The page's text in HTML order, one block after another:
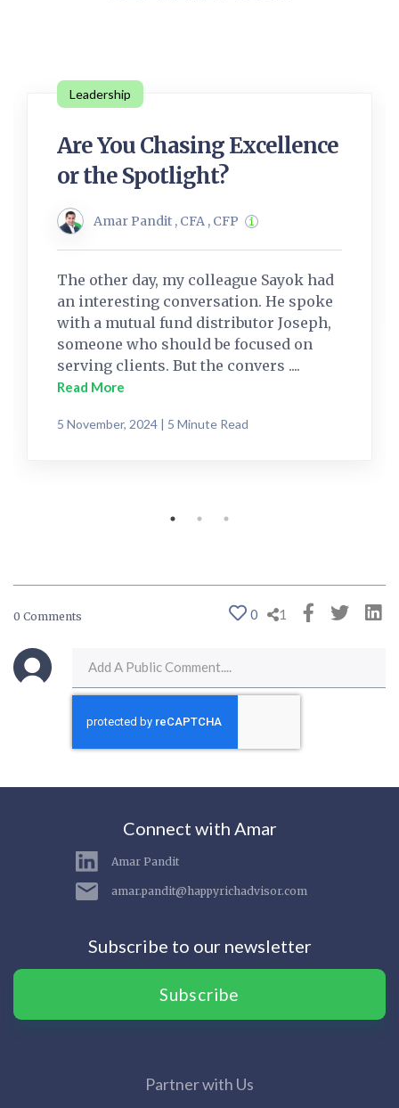
Leadership
Are You Chasing Excellence
or the Spotlight?
Amar Pandit , CFA , CFP
The other day, my colleague Sayok had
an interesting conversation. He spoke
with a mutual fund distributor Joseph,
someone who should be focused on
serving clients. But the convers ....
Read More
5 November, 2024 | 5 Minute Read
0 Comments 0 1
Connect with Amar
Amar Pandit
amar.pandit@happyrichadvisor.com
Subscribe to our newsletter
Subscribe
Partner with Us